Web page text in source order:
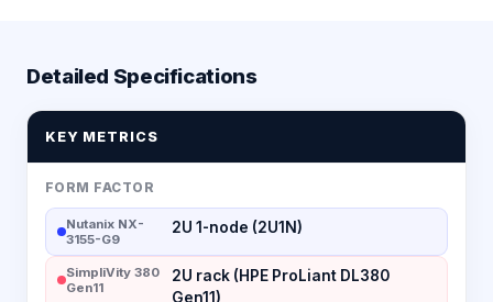
Detailed Specifications
KEY METRICS
FORM FACTOR
Nutanix NX-
3155-G9
2U 1-node (2U1N)
SimpliVity 380
Gen11
2U rack (HPE ProLiant DL380
Gen11)